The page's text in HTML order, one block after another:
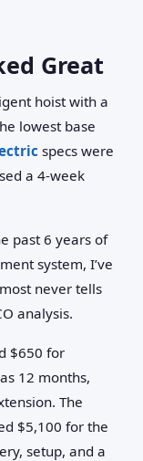
Great
hoist with a
lowest base
specs were
a 4-week
past 6 years of
system, I’ve
never tells
analysis.
$650 for
12 months,
The
$5,100 for the
setup, and a